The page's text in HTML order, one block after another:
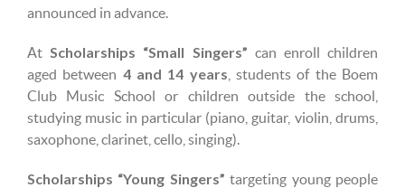
announced in advance.
AtScholarships “Small Singers” can enroll children
aged between 4 and 14 years , students of the Boem
Club Music School or children outside the school,
studying music in particular (piano, guitar, violin, drums,
saxophone, clarinet, cello, singing).
Scholarships “Young Singers” targeting young people